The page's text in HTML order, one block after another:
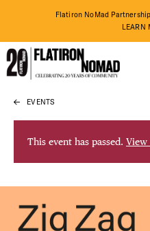
Skip
content
Flatiron NoMad
LEARN
THINGS TO DO
THE
DO
ABOUT US
EVENTS
This event has passed. View